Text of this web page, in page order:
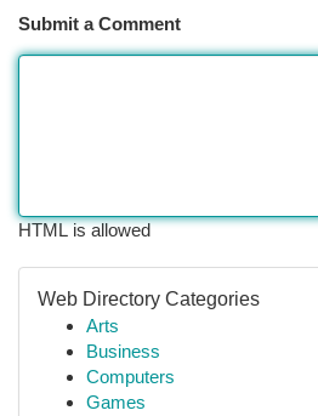
Submit a Comment
HTML is allowed
Web Directory Categories
Arts
Business
Computers
Games